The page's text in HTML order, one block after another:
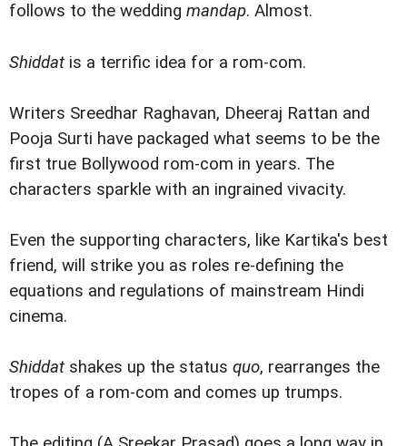
follows to the wedding mandap. Almost.
Shiddat is a terrific idea for a rom-com.
Writers Sreedhar Raghavan, Dheeraj Rattan and
Pooja Surti have packaged what seems to be the
first true Bollywood rom-com in years. The
characters sparkle with an ingrained vivacity.
Even the supporting characters, like Kartika's best
friend, will strike you as roles re-defining the
equations and regulations of mainstream Hindi
cinema.
Shiddat shakes up the status quo, rearranges the
tropes of a rom-com and comes up trumps.